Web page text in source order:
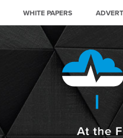
WHITE PAPERS